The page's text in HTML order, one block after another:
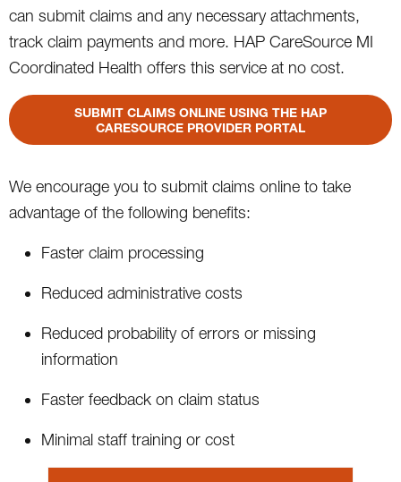
can submit claims and any necessary attachments,
track claim payments and more. HAP CareSource MI
Coordinated Health offers this service at no cost.
SUBMIT CLAIMS ONLINE USING THE HAP
CARESOURCE PROVIDER PORTAL
We encourage you to submit claims online to take
advantage of the following benefits:
Faster claim processing
Reduced administrative costs
Reduced probability of errors or missing
information
Faster feedback on claim status
Minimal staff training or cost